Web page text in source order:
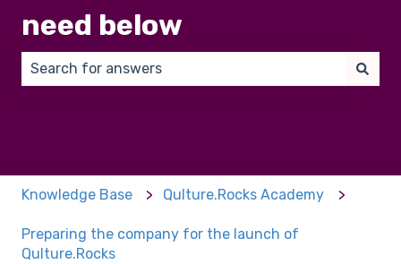
need below
Knowledge Base Qulture.Rocks Academy
Preparing the company for the launch of
Qulture.Rocks